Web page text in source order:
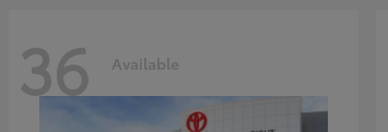
36 Available